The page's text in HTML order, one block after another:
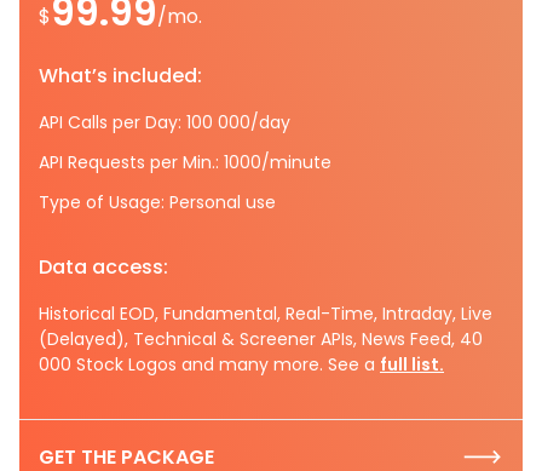
$99.99/mo.
What’s included:
API Calls per Day: 100 000/day
API Requests per Min.: 1000/minute
Type of Usage: Personal use
Data access:
Historical EOD, Fundamental, Real-Time, Intraday, Live
(Delayed), Technical & Screener APIs, News Feed, 40
000 Stock Logos and many more. See a full list.
GET THE PACKAGE